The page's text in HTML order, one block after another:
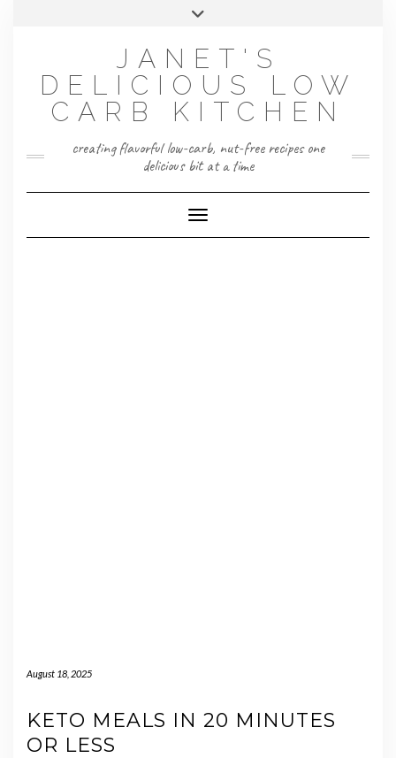
JANET'S
DELICIOUS LOW
CARB KITCHEN
creating flavorful low-carb, nut-free recipes one
delicious bit at a time
Toggle Navigation
August 18, 2025
KETO MEALS IN 20 MINUTES
OR LESS